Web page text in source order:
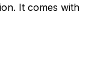
It comes with